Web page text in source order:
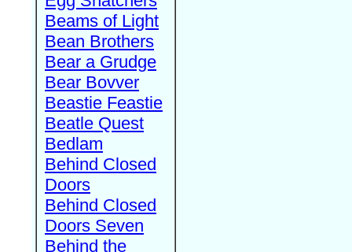
Beams of Light
Bean Brothers
Bear a Grudge
Bear Bovver
Beastie Feastie
Beatle Quest
Bedlam
Behind Closed
Doors
Behind Closed
Doors Seven
Behind the